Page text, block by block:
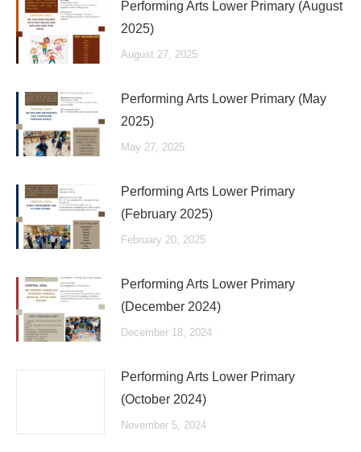
Performing Arts Lower Primary (August
2025)
August 27, 2025
Performing Arts Lower Primary (May
2025)
May 27, 2025
Performing Arts Lower Primary
(February 2025)
February 20, 2025
Performing Arts Lower Primary
(December 2024)
December 18, 2024
Performing Arts Lower Primary
(October 2024)
November 5, 2024